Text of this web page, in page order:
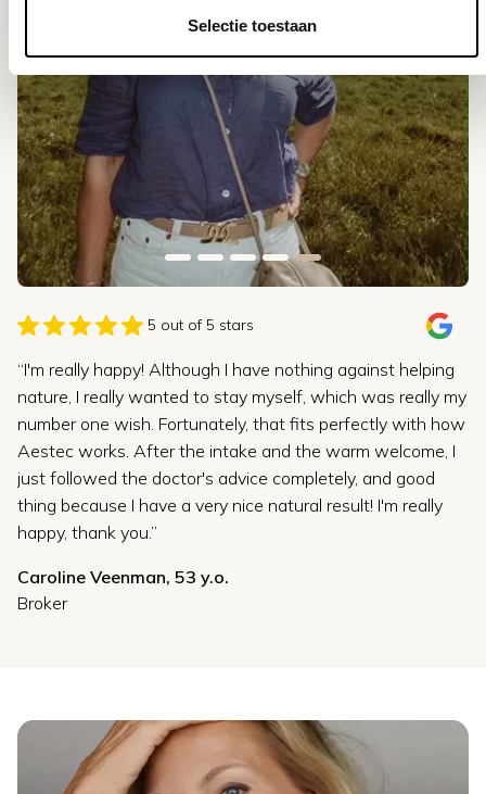
Selectie toestaan
5 out of 5 stars
“I'm really happy! Although I have nothing against helping
nature, I really wanted to stay myself, which was really my
number one wish. Fortunately, that fits perfectly with how
Aestec works. After the intake and the warm welcome, I
just followed the doctor's advice completely, and good
thing because I have a very nice natural result! I'm really
happy, thank you.”
Caroline Veenman, 53 y.o.
Broker